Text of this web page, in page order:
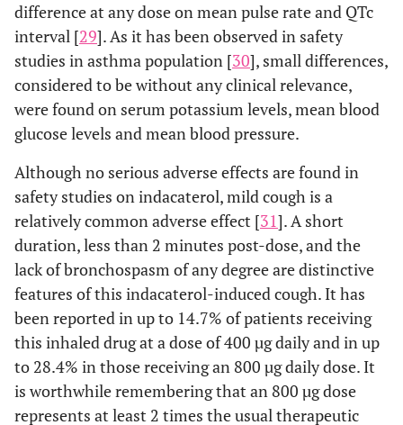
difference at any dose on mean pulse rate and QTc
interval [29]. As it has been observed in safety
studies in asthma population [30], small differences,
considered to be without any clinical relevance,
were found on serum potassium levels, mean blood
glucose levels and mean blood pressure.
Although no serious adverse effects are found in
safety studies on indacaterol, mild cough is a
relatively common adverse effect [31]. A short
duration, less than 2 minutes post-dose, and the
lack of bronchospasm of any degree are distinctive
features of this indacaterol-induced cough. It has
been reported in up to 14.7% of patients receiving
this inhaled drug at a dose of 400 µg daily and in up
to 28.4% in those receiving an 800 µg daily dose. It
is worthwhile remembering that an 800 µg dose
represents at least 2 times the usual therapeutic